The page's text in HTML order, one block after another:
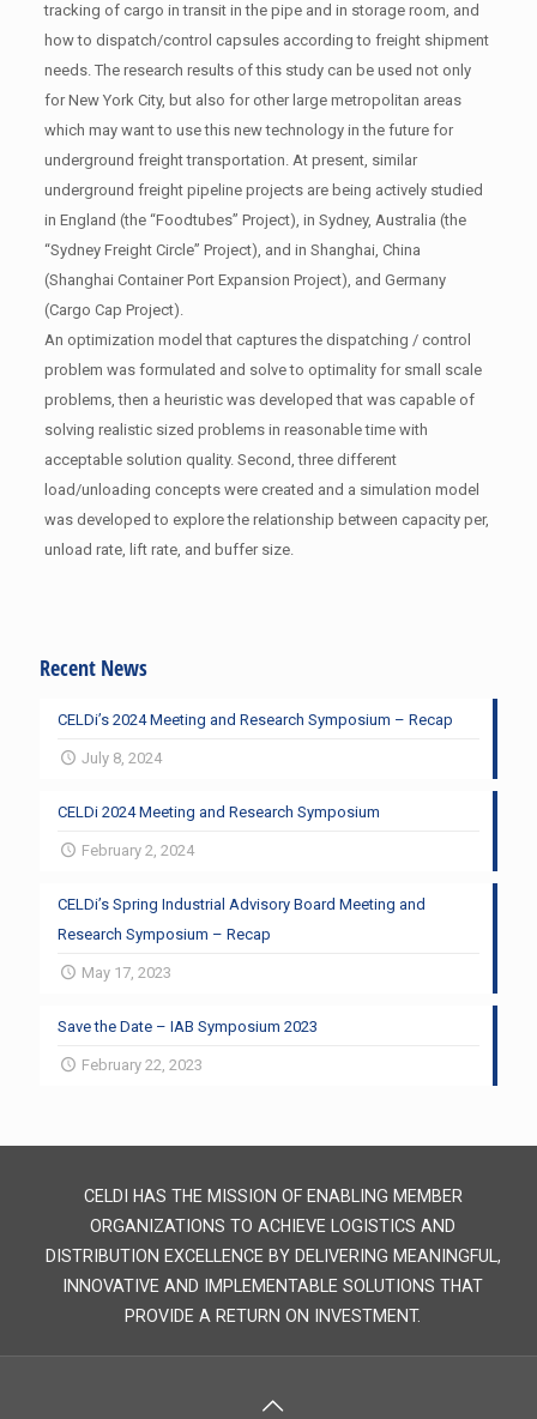
tracking of cargo in transit in the pipe and in storage room, and
how to dispatch/control capsules according to freight shipment
needs. The research results of this study can be used not only
for New York City, but also for other large metropolitan areas
which may want to use this new technology in the future for
underground freight transportation. At present, similar
underground freight pipeline projects are being actively studied
in England (the “Foodtubes” Project), in Sydney, Australia (the
“Sydney Freight Circle” Project), and in Shanghai, China
(Shanghai Container Port Expansion Project), and Germany
(Cargo Cap Project).
An optimization model that captures the dispatching / control
problem was formulated and solve to optimality for small scale
problems, then a heuristic was developed that was capable of
solving realistic sized problems in reasonable time with
acceptable solution quality. Second, three different
load/unloading concepts were created and a simulation model
was developed to explore the relationship between capacity per,
unload rate, lift rate, and buffer size.
Recent News
CELDi’s 2024 Meeting and Research Symposium – Recap
July 8, 2024
CELDi 2024 Meeting and Research Symposium
February 2, 2024
CELDi’s Spring Industrial Advisory Board Meeting and
Research Symposium – Recap
May 17, 2023
Save the Date – IAB Symposium 2023
February 22, 2023
CELDI HAS THE MISSION OF ENABLING MEMBER
ORGANIZATIONS TO ACHIEVE LOGISTICS AND
DISTRIBUTION EXCELLENCE BY DELIVERING MEANINGFUL,
INNOVATIVE AND IMPLEMENTABLE SOLUTIONS THAT
PROVIDE A RETURN ON INVESTMENT.